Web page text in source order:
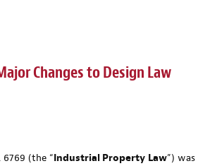
Changes to Design Law
(the “Industrial Property Law”)